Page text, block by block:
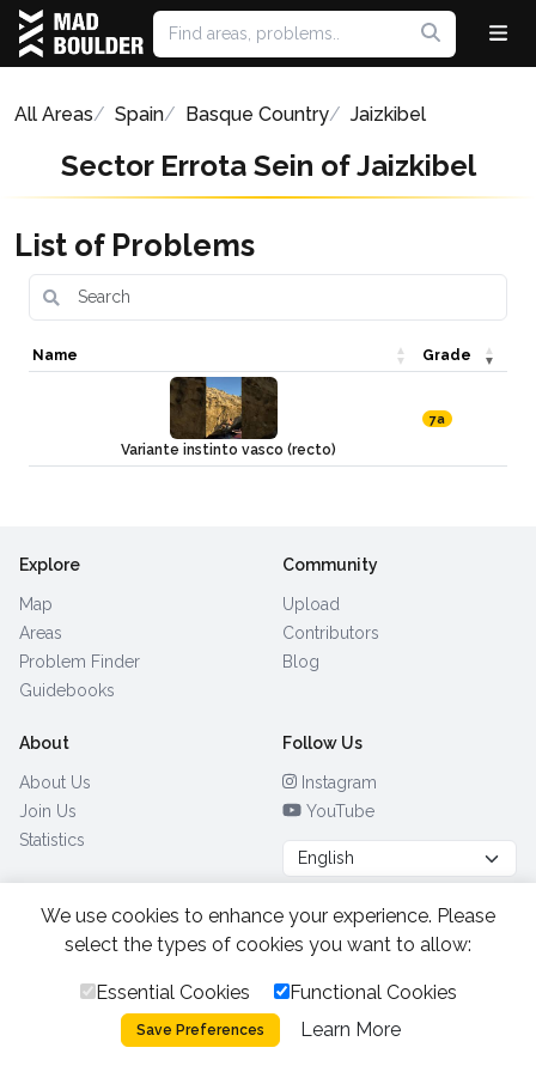
All Areas Spain Basque Country Jaizkibel
Sector Errota Sein of Jaizkibel
List of Problems
Name Grade
Variante instinto vasco (recto)
7a
Explore
Map
Areas
Problem Finder
Guidebooks
Community
Upload
Contributors
Blog
About
About Us
Join Us
Statistics
Follow Us
Instagram
YouTube
Browse by Country (28)
All Rights Reserved.2026.
Privacy Policy
Cookies
We use cookies to enhance your experience. Please
select the types of cookies you want to allow:
Essential Cookies Functional Cookies
Save Preferences Learn More